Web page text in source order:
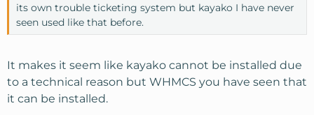
its own trouble ticketing system but kayako I have never
seen used like that before.
It makes it seem like kayako cannot be installed due
to a technical reason but WHMCS you have seen that
it can be installed.